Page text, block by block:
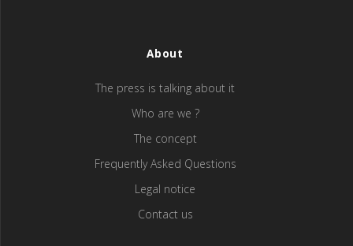
About
The press is talking about it
Who are we ?
The concept
Frequently Asked Questions
Legal notice
Contact us